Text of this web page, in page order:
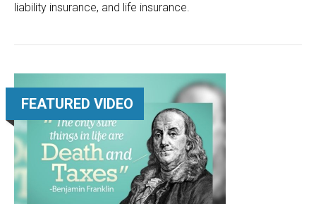
liability insurance, and life insurance.
FEATURED VIDEO